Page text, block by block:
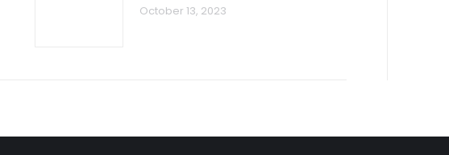
October 13, 2023